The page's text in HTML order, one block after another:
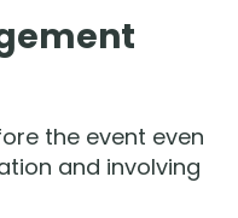
the event even
and involving